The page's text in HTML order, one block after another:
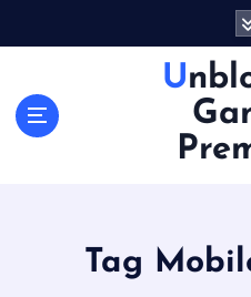
Unblocked
Tag